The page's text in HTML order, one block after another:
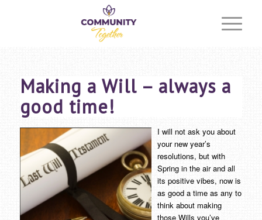
Making a Will – always a
good time!
I will not ask you about
your new year’s
resolutions, but with
Spring in the air and all
its positive vibes, now is
as good a time as any to
think about making
those Wills you’ve